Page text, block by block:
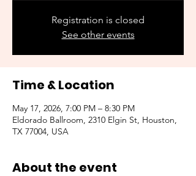
Registration is closed
See other events
Time & Location
May 17, 2026, 7:00 PM – 8:30 PM
Eldorado Ballroom, 2310 Elgin St, Houston,
TX 77004, USA
About the event